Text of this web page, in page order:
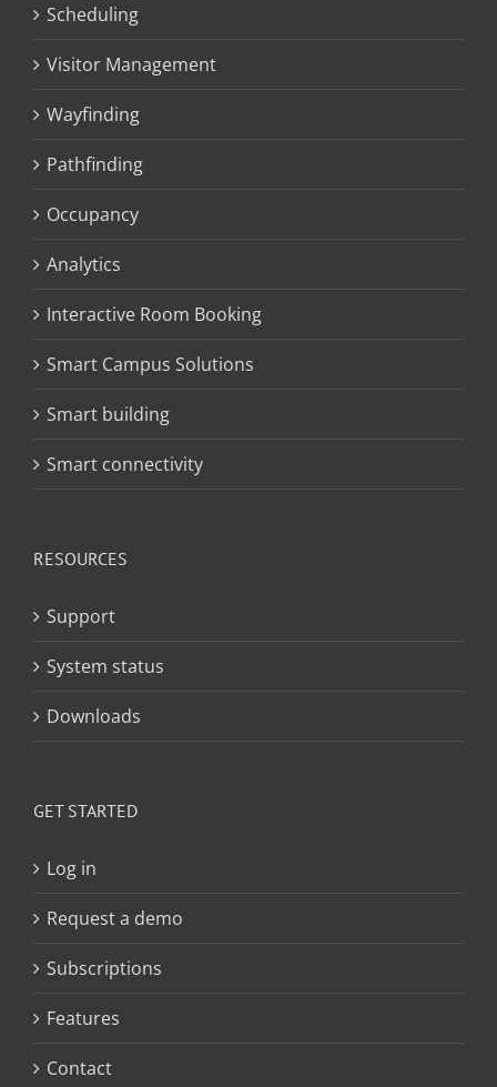
Scheduling
Visitor Management
Wayfinding
Pathfinding
Occupancy
Analytics
Interactive Room Booking
Smart Campus Solutions
Smart building
Smart connectivity
RESOURCES
Support
System status
Downloads
GET STARTED
Log in
Request a demo
Subscriptions
Features
Contact